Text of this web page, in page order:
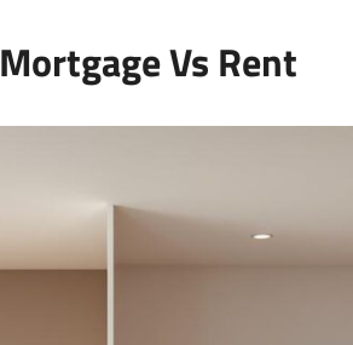
Mortgage Vs Rent